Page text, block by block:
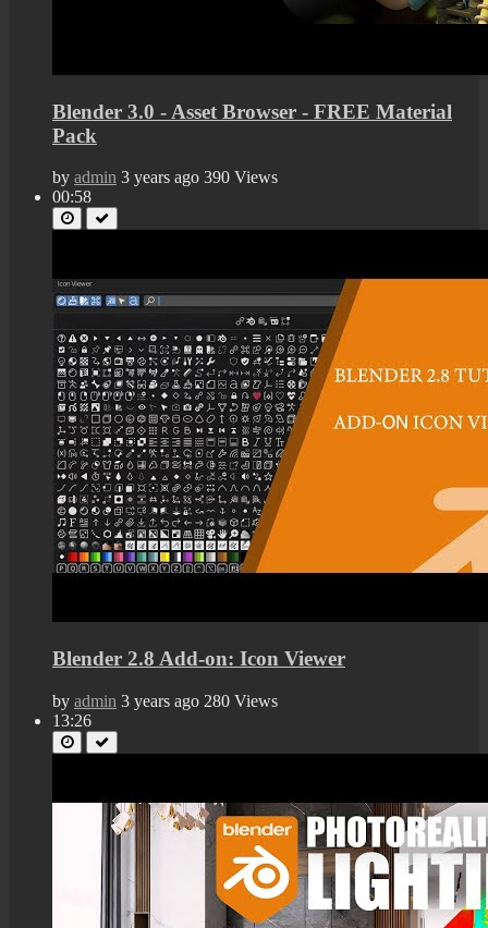
Blender 3.0 - Asset Browser - FREE Material
Pack
by admin 3 years ago 390 Views
00:58
Blender 2.8 Add-on: Icon Viewer
by admin 3 years ago 280 Views
13:26